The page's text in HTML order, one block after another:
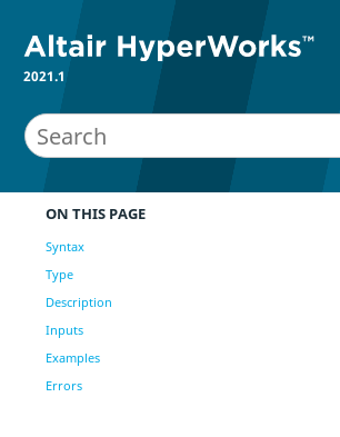
2021.1
ON THIS PAGE
Syntax
Type
Description
Inputs
Examples
Errors